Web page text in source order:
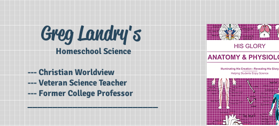
Greg Landry's
Homeschool Science
--- Christian Worldview
--- Veteran Science Teacher
--- Former College Professor
__________________________